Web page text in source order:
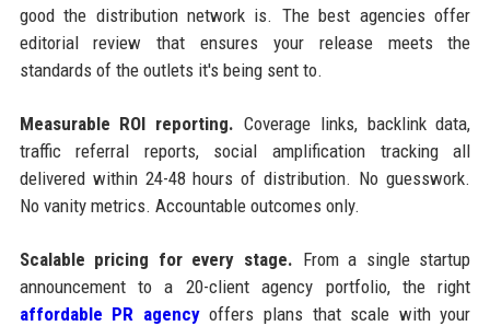
good the distribution network is. The best agencies offer
editorial review that ensures your release meets the
standards of the outlets it's being sent to.
Measurable ROI reporting. Coverage links, backlink data,
traffic referral reports, social amplification tracking all
delivered within 24-48 hours of distribution. No guesswork.
No vanity metrics. Accountable outcomes only.
Scalable pricing for every stage. From a single startup
announcement to a 20-client agency portfolio, the right
affordable PR agencyoffers plans that scale with your